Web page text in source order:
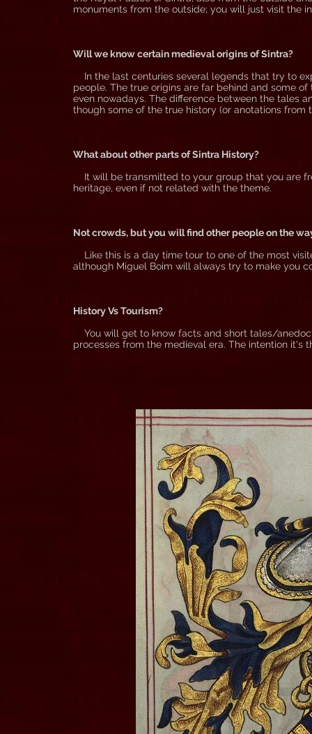
monuments from the outside; you will just visit the
Will we know certain medieval origins of Sintra?
In the last centuries several legends that try to
people. The true origins are far behind and some
even nowadays. The difference between the tales
though some of the true history (or anotations
What about other parts of Sintra History?
It will be transmitted to your group that you are
heritage, even if not related with the theme.
Not crowds, but you will find other people on the
Like this is a day time tour to one of the most
although Miguel Boim will always try to make you
History Vs Tourism?
You will get to know facts and short tales/
processes from the medieval era. The intention it's